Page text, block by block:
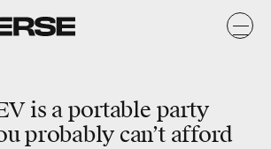
is a portable party
probably can’t afford